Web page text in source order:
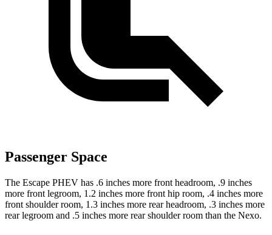
Passenger Space
The Escape PHEV has .6 inches more front headroom, .9 inches
more front legroom, 1.2 inches more front hip room, .4 inches more
front shoulder room, 1.3 inches more rear headroom, .3 inches more
rear legroom and .5 inches more rear shoulder room than the Nexo.